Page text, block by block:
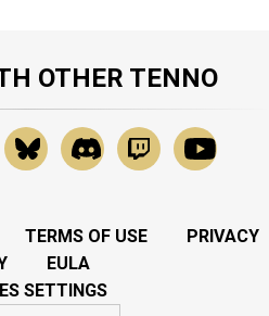
OTHER TENNO
TERMS OF USE
PRIVACY
EULA
SETTINGS